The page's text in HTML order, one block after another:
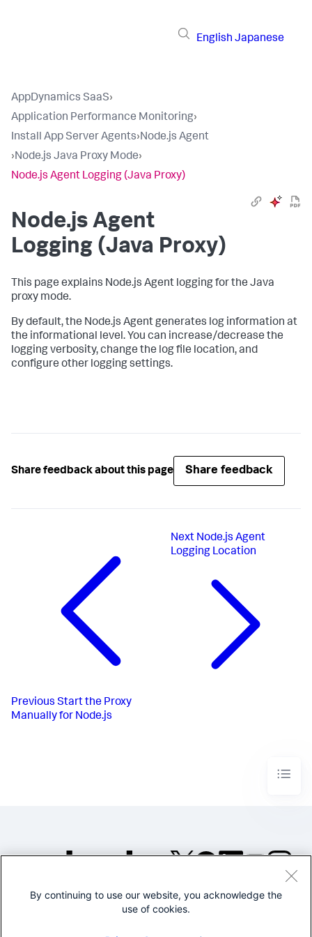
English Japanese
AppDynamics SaaS›
Application Performance Monitoring›
Install App Server Agents›Node.js Agent
›Node.js Java Proxy Mode›
Node.js Agent Logging (Java Proxy)
Node.js Agent
Logging (Java Proxy)
This page explains Node.js Agent logging for the Java
proxy mode.
By default, the Node.js Agent generates log information at
the informational level. You can increase/decrease the
logging verbosity, change the log file location, and
configure other logging settings.
Share feedback about this page Share feedback
Previous Start the Proxy
Manually for Node.js
Next Node.js Agent
Logging Location
©2005-2026 Splunk Inc. All
Legal
By continuing to use our website, you acknowledge the
use of cookies.